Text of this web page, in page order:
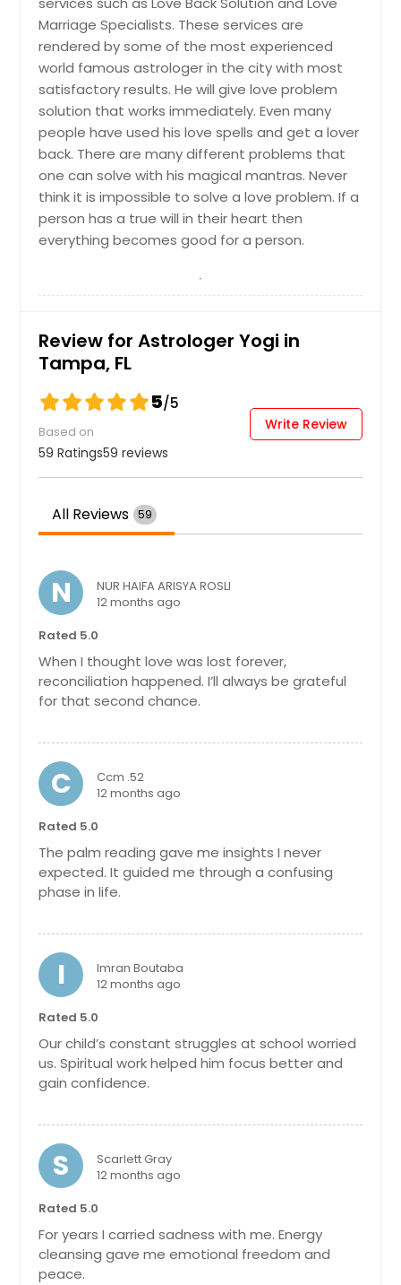
Safety Harbor, FL
Royal Palm Beach, FL
Rockledge, FL
Riverview, FL
Quincy, FL
Punta Gorda, FL
Port Saint Lucie, FL
Port Richey, FL
Port Orange, FL
Pompano Beach, FL
Plant City, FL
Pinellas Park, FL
Perry, FL
Pensacola, FL
Pembroke Pines, FL
Panama City, FL
Palmetto, FL
Palm Harbor, FL
Palm Coast, FL
Palm City, FL
Palm Beach Gardens, FL
Palm Bay, FL
Palatka, FL
Oviedo, FL
Ormond Beach, FL
Orlando, FL
Orange Park, FL
Opa Locka, FL
Oldsmar, FL
Ocala, FL
North Port, FL
North Miami Beach, FL
North Fort Myers, FL
Niceville, FL
New Port Richey, FL
Navarre, FL
Naples, FL
Mulberry, FL
Mount Dora, FL
Marriage Specialists. These services are
rendered by some of the most experienced
world famous astrologer in the city with most
satisfactory results. He will give love problem
solution that works immediately. Even many
people have used his love spells and get a lover
back. There are many different problems that
one can solve with his magical mantras. Never
think it is impossible to solve a love problem. If a
person has a true will in their heart then
everything becomes good for a person.
Review for Astrologer Yogi in
Tampa, FL
5/5
Based on
59 Ratings59 reviews
Write Review
All Reviews 59
N
NUR HAIFA ARISYA ROSLI
12 months ago
Rated 5.0
When I thought love was lost forever,
reconciliation happened. I’ll always be grateful
for that second chance.
C
Ccm .52
12 months ago
Rated 5.0
The palm reading gave me insights I never
expected. It guided me through a confusing
phase in life.
I
Imran Boutaba
12 months ago
Rated 5.0
Our child’s constant struggles at school worried
us. Spiritual work helped him focus better and
gain confidence.
S
Scarlett Gray
12 months ago
Rated 5.0
For years I carried sadness with me. Energy
cleansing gave me emotional freedom and
peace.